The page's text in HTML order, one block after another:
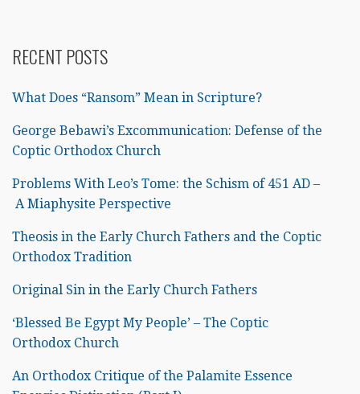
RECENT POSTS
What Does “Ransom” Mean in Scripture?
George Bebawi’s Excommunication: Defense of the
Coptic Orthodox Church
Problems With Leo’s Tome: the Schism of 451 AD –
A Miaphysite Perspective
Theosis in the Early Church Fathers and the Coptic
Orthodox Tradition
Original Sin in the Early Church Fathers
‘Blessed Be Egypt My People’ – The Coptic
Orthodox Church
An Orthodox Critique of the Palamite Essence